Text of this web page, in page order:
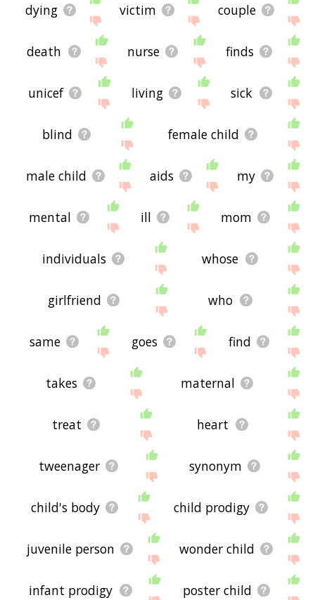
dying victim couple
death nurse finds
unicef living sick
blind female child
male child aids my
mental ill mom
individuals whose
girlfriend who
same goes find
takes maternal
treat heart
tweenager synonym
child's body child prodigy
juvenile person wonder child
infant prodigy poster child